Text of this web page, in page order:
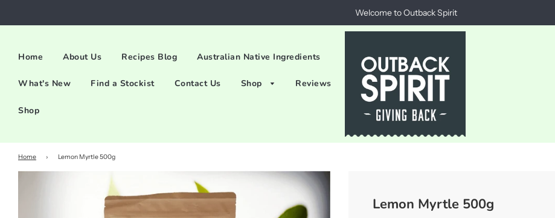
Welcome to Outback Spirit
Home About Us Recipes Blog Australian Native Ingredients
What's New Find a Stockist Contact Us Shop Reviews
Shop
Home › Lemon Myrtle 500g
Lemon Myrtle 500g